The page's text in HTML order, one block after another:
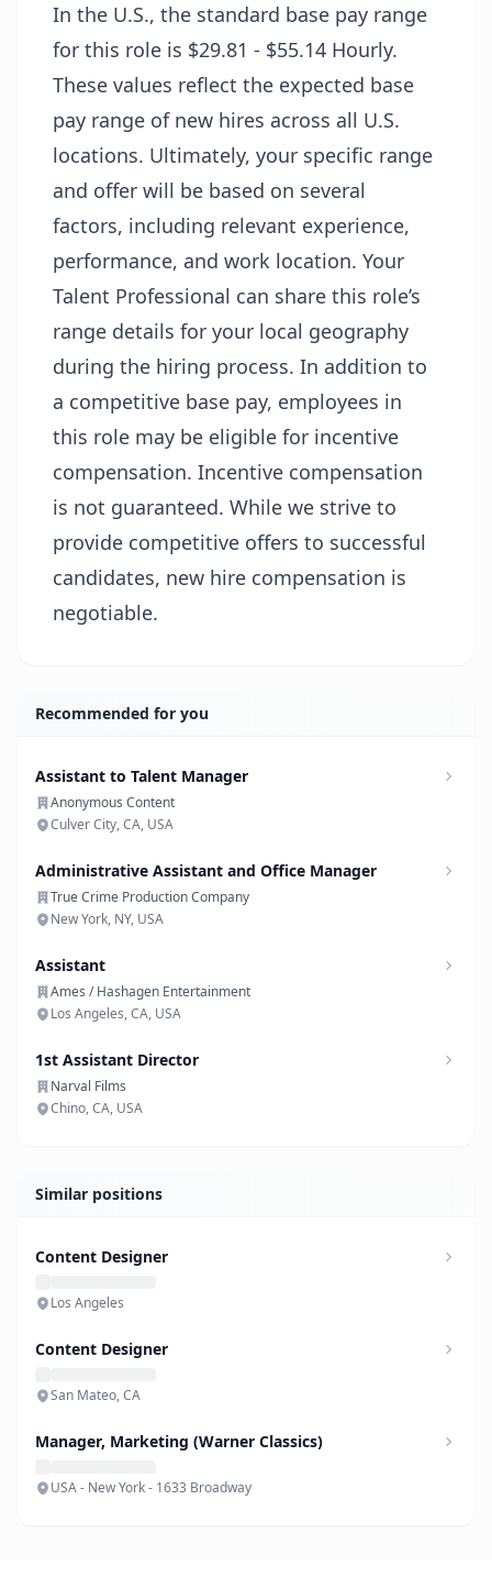
In the U.S., the standard base pay range
for this role is $29.81 - $55.14 Hourly.
These values reflect the expected base
pay range of new hires across all U.S.
locations. Ultimately, your specific range
and offer will be based on several
factors, including relevant experience,
performance, and work location. Your
Talent Professional can share this role’s
range details for your local geography
during the hiring process. In addition to
a competitive base pay, employees in
this role may be eligible for incentive
compensation. Incentive compensation
is not guaranteed. While we strive to
provide competitive offers to successful
candidates, new hire compensation is
negotiable.
Recommended for you
Assistant to Talent Manager
Anonymous Content
Culver City, CA, USA
Administrative Assistant and Office Manager
True Crime Production Company
New York, NY, USA
Assistant
Ames / Hashagen Entertainment
Los Angeles, CA, USA
1st Assistant Director
Narval Films
Chino, CA, USA
Similar positions
Content Designer
Los Angeles
Content Designer
San Mateo, CA
Manager, Marketing (Warner Classics)
USA - New York - 1633 Broadway